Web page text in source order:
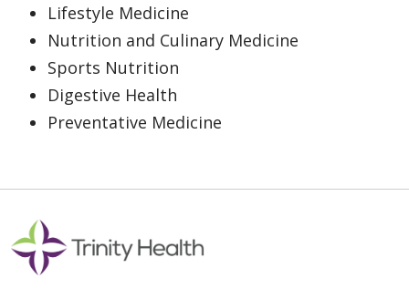
Lifestyle Medicine
Nutrition and Culinary Medicine
Sports Nutrition
Digestive Health
Preventative Medicine